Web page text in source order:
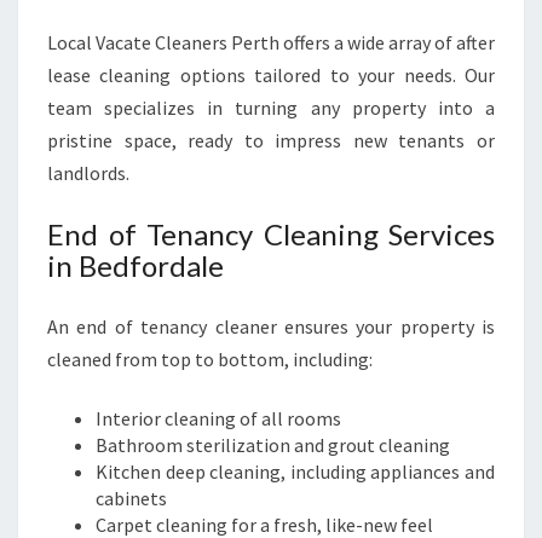
Local Vacate Cleaners Perth offers a wide array of after
lease cleaning options tailored to your needs. Our
team specializes in turning any property into a
pristine space, ready to impress new tenants or
landlords.
End of Tenancy Cleaning Services
in Bedfordale
An end of tenancy cleaner ensures your property is
cleaned from top to bottom, including:
Interior cleaning of all rooms
Bathroom sterilization and grout cleaning
Kitchen deep cleaning, including appliances and
cabinets
Carpet cleaning for a fresh, like-new feel